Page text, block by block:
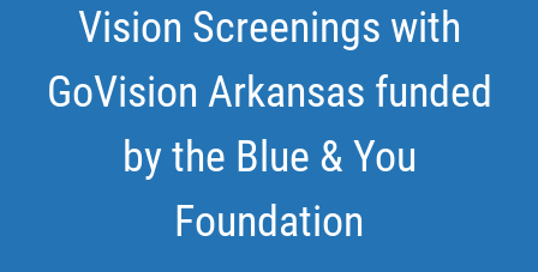
Vision Screenings with
GoVision Arkansas funded
by the Blue & You
Foundation